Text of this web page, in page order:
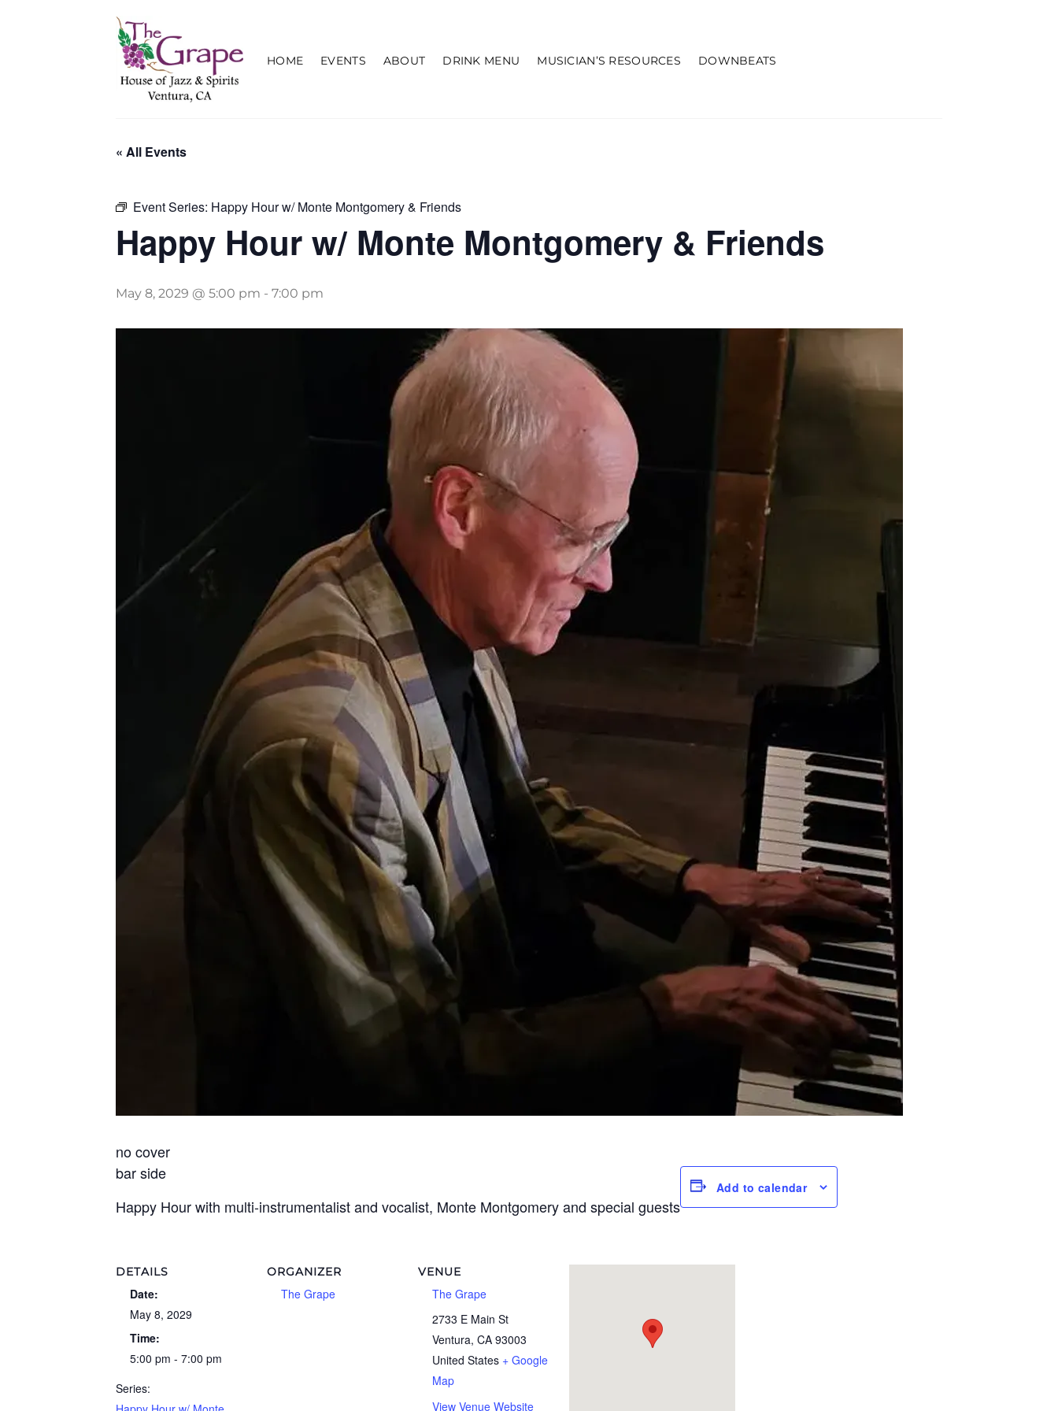
HOME EVENTS ABOUT DRINK MENU MUSICIAN’S RESOURCES DOWNBEATS
« All Events
Event Series: Happy Hour w/ Monte Montgomery & Friends
Happy Hour w/ Monte Montgomery & Friends
May 8, 2029 @ 5:00 pm - 7:00 pm
no cover
bar side
Happy Hour with multi-instrumentalist and vocalist, Monte Montgomery and special guests
Add to calendar
DETAILS
Date:
May 8, 2029
Time:
5:00 pm - 7:00 pm
Series:
ORGANIZER
The Grape
VENUE
The Grape
2733 E Main St
Ventura, CA 93003
United States + Google
Map
View Venue Website